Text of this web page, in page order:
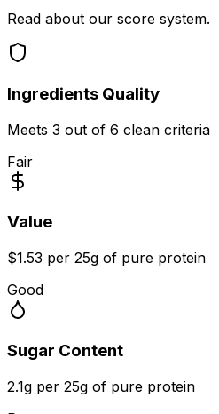
Read about our score system.
Ingredients Quality
Meets 3 out of 6 clean criteria
Fair
Value
$1.53 per 25g of pure protein
Good
Sugar Content
2.1g per 25g of pure protein